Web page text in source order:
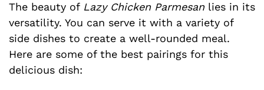
The beauty of Lazy Chicken Parmesanlies in its
versatility. You can serve it with a variety of
side dishes to create a well-rounded meal.
Here are some of the best pairings for this
delicious dish: